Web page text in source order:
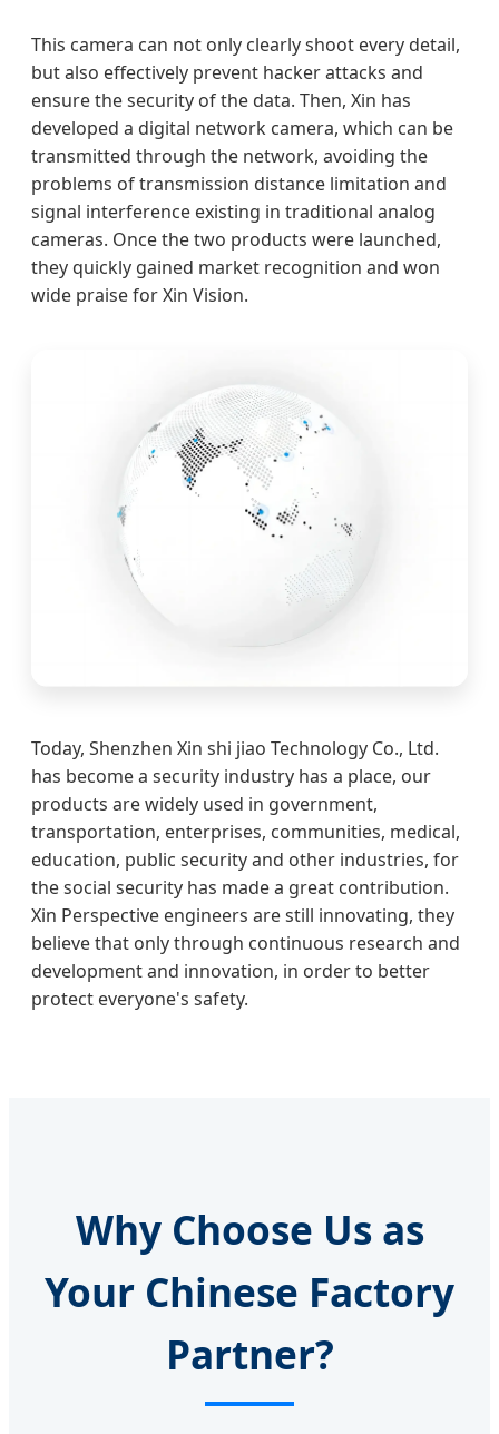
This camera can not only clearly shoot every detail,
but also effectively prevent hacker attacks and
ensure the security of the data. Then, Xin has
developed a digital network camera, which can be
transmitted through the network, avoiding the
problems of transmission distance limitation and
signal interference existing in traditional analog
cameras. Once the two products were launched,
they quickly gained market recognition and won
wide praise for Xin Vision.
Today, Shenzhen Xin shi jiao Technology Co., Ltd.
has become a security industry has a place, our
products are widely used in government,
transportation, enterprises, communities, medical,
education, public security and other industries, for
the social security has made a great contribution.
Xin Perspective engineers are still innovating, they
believe that only through continuous research and
development and innovation, in order to better
protect everyone's safety.
Why Choose Us as
Your Chinese Factory
Partner?